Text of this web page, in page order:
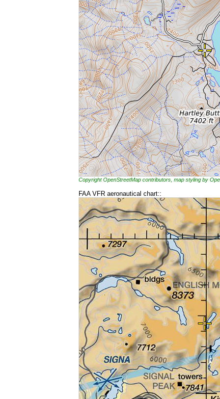
Copyright OpenStreetMap contributors, map styling by
FAA VFR aeronautical chart::